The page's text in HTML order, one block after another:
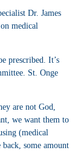
Dr. James
medical
prescribed. It’s
St. Onge
are not God,
we want them to
(medical
some amount